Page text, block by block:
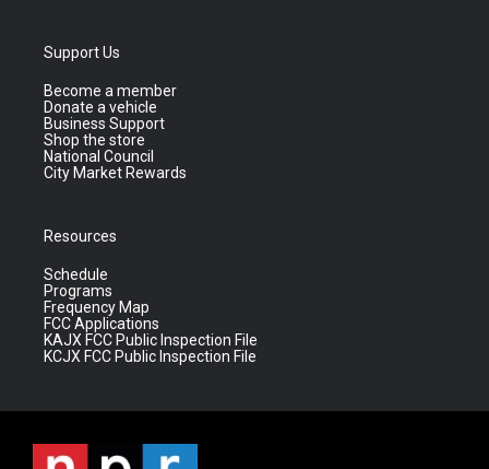
Support Us
Become a member
Donate a vehicle
Business Support
Shop the store
National Council
City Market Rewards
Resources
Schedule
Programs
Frequency Map
FCC Applications
KAJX FCC Public Inspection File
KCJX FCC Public Inspection File